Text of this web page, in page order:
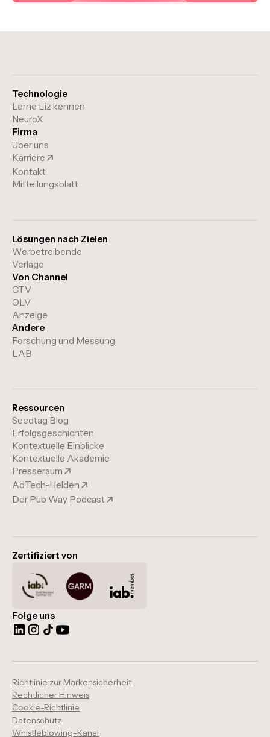
Technologie
Lerne Liz kennen
NeuroX
Firma
Über uns
Karriere
Kontakt
Mitteilungsblatt
Lösungen nach Zielen
Werbetreibende
Verlage
Von Channel
CTV
OLV
Anzeige
Andere
Forschung und Messung
LAB
Ressourcen
Seedtag Blog
Erfolgsgeschichten
Kontextuelle Einblicke
Kontextuelle Akademie
Presseraum
AdTech-Helden
Der Pub Way Podcast
Zertifiziert von
Folge uns
Richtlinie zur Markensicherheit
Rechtlicher Hinweis
Cookie-Richtlinie
Datenschutz
Whistleblowing-Kanal